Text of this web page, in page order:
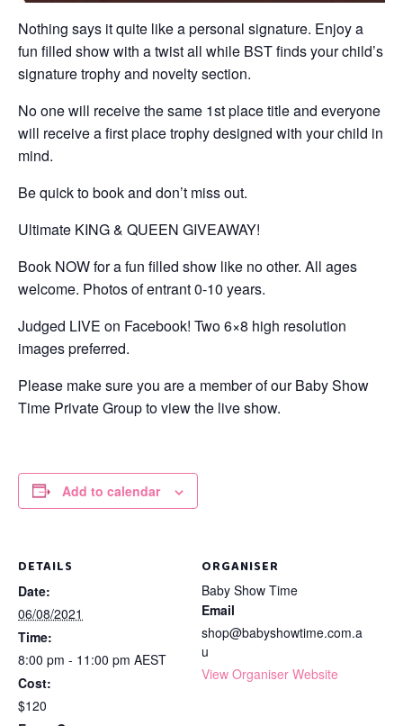
Nothing says it quite like a personal signature. Enjoy a
fun filled show with a twist all while BST finds your child’s
signature trophy and novelty section.
No one will receive the same 1st place title and everyone
will receive a first place trophy designed with your child in
mind.
Be quick to book and don’t miss out.
Ultimate KING & QUEEN GIVEAWAY!
Book NOW for a fun filled show like no other. All ages
welcome. Photos of entrant 0-10 years.
Judged LIVE on Facebook! Two 6×8 high resolution
images preferred.
Please make sure you are a member of our Baby Show
Time Private Group to view the live show.
Add to calendar
DETAILS
Date:
06/08/2021
Time:
8:00 pm - 11:00 pm AEST
Cost:
$120
ORGANISER
Baby Show Time
Email
shop@babyshowtime.com.a
u
View Organiser Website